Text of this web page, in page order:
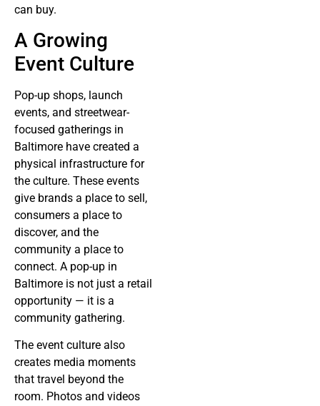
can buy.
A Growing
Event Culture
Pop-up shops, launch
events, and streetwear-
focused gatherings in
Baltimore have created a
physical infrastructure for
the culture. These events
give brands a place to sell,
consumers a place to
discover, and the
community a place to
connect. A pop-up in
Baltimore is not just a retail
opportunity — it is a
community gathering.
The event culture also
creates media moments
that travel beyond the
room. Photos and videos